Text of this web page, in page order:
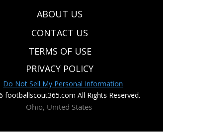
ABOUT US
CONTACT US
TERMS OF USE
PRIVACY POLICY
Do Not Sell My Personal Information
Ohio, United States
footballscout365.com All Rights Reserved.